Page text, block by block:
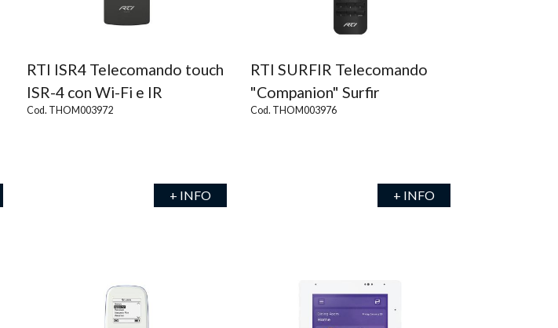
RTI ISR4 Telecomando touch
ISR-4 con Wi-Fi e IR
Cod. THOM003972
+ INFO
RTI SURFIR Telecomando
"Companion" Surfir
Cod. THOM003976
+ INFO